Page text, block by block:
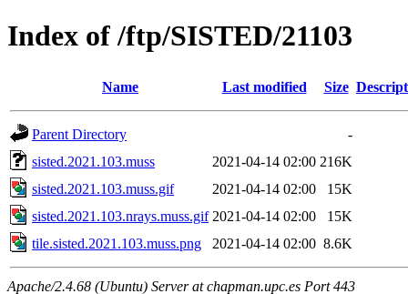
Index of /ftp/SISTED/21103
Name Last modified Size
Parent Directory
-
sisted.2021.103.muss
2021-04-14 02:00 216K
sisted.2021.103.muss.gif
2021-04-14 02:00
15K
sisted.2021.103.nrays.muss.gif 2021-04-14 02:00
15K
tile.sisted.2021.103.muss.png
2021-04-14 02:00 8.6K
Apache/2.4.68 (Ubuntu) Server at chapman.upc.es Port 443